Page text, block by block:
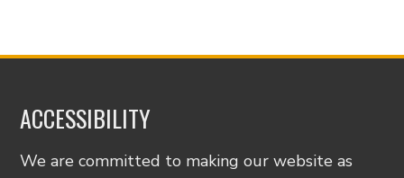
ACCESSIBILITY
We are committed to making our website as